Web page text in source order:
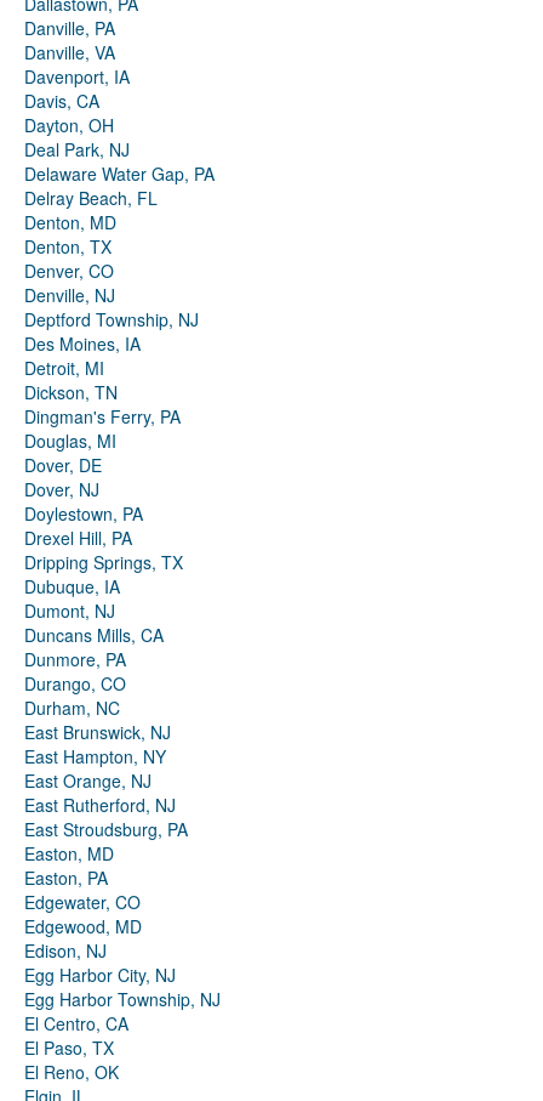
Danville, PA
Danville, VA
Davenport, IA
Davis, CA
Dayton, OH
Deal Park, NJ
Delaware Water Gap, PA
Delray Beach, FL
Denton, MD
Denton, TX
Denver, CO
Denville, NJ
Deptford Township, NJ
Des Moines, IA
Detroit, MI
Dickson, TN
Dingman's Ferry, PA
Douglas, MI
Dover, DE
Dover, NJ
Doylestown, PA
Drexel Hill, PA
Dripping Springs, TX
Dubuque, IA
Dumont, NJ
Duncans Mills, CA
Dunmore, PA
Durango, CO
Durham, NC
East Brunswick, NJ
East Hampton, NY
East Orange, NJ
East Rutherford, NJ
East Stroudsburg, PA
Easton, MD
Easton, PA
Edgewater, CO
Edgewood, MD
Edison, NJ
Egg Harbor City, NJ
Egg Harbor Township, NJ
El Centro, CA
El Paso, TX
El Reno, OK